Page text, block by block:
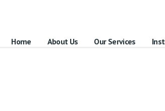
Home About Us Our Services